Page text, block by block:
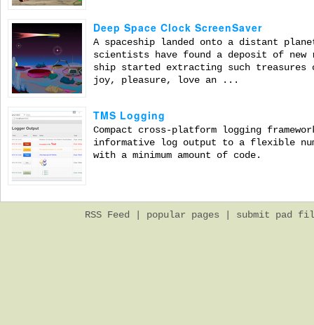
Deep Space Clock ScreenSaver
A spaceship landed onto a distant
scientists have found a deposit of new
ship started extracting such treasures
joy, pleasure, love an ...
TMS Logging
Compact cross-platform logging
informative log output to a flexible
with a minimum amount of code.
RSS Feed popular pages submit pad